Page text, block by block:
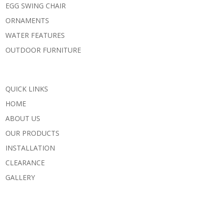
EGG SWING CHAIR
ORNAMENTS
WATER FEATURES
OUTDOOR FURNITURE
QUICK LINKS
HOME
ABOUT US
OUR PRODUCTS
INSTALLATION
CLEARANCE
GALLERY